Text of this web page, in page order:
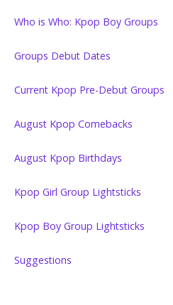
Who is Who: Kpop Boy Groups
Groups Debut Dates
Current Kpop Pre-Debut Groups
August Kpop Comebacks
August Kpop Birthdays
Kpop Girl Group Lightsticks
Kpop Boy Group Lightsticks
Suggestions